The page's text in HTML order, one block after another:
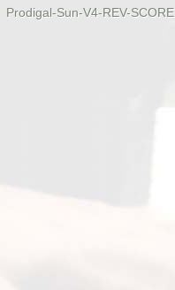
Prodigal-Sun-V4-REV-SCORE